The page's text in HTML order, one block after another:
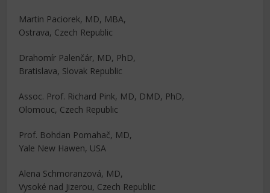
Martin Paciorek, MD, MBA,
Ostrava, Czech Republic
Drahomír Palenčár, MD, PhD,
Bratislava, Slovak Republic
Assoc. Prof. Richard Pink, MD, DMD, PhD,
Olomouc, Czech Republic
Prof. Bohdan Pomahač, MD,
Yale New Hawen, USA
Alena Schmoranzová, MD,
Vysoké nad Jizerou, Czech Republic